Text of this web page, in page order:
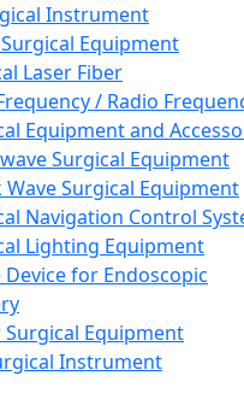
Instrument
Equipment
Laser Fiber
/ Radio
Equipment and
Surgical Equipment
Wave Surgical Equipment
Navigation Control
Lighting Equipment
Device for Endoscopic
Equipment
Instrument